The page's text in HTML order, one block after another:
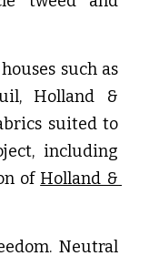
such as
Holland &
suited to
including
of Holland &
Neutral